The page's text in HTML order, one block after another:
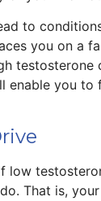
to
you on a
testosterone
enable you to
low
That is,